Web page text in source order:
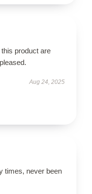
product are
Aug 24, 2025
times, never been